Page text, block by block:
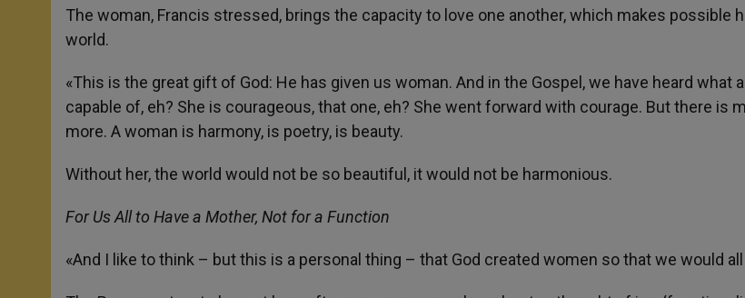
The woman, Francis stressed, brings the capacity to love one another, which makes possible
world.
«This is the great gift of God: He has given us woman. And in the Gospel, we have heard what
capable of, eh? She is courageous, that one, eh? She went forward with courage. But there is
more. A woman is harmony, is poetry, is beauty.
Without her, the world would not be so beautiful, it would not be harmonious.
For Us All to Have a Mother, Not for a Function
«And I like to think – but this is a personal thing – that God created women so that we would